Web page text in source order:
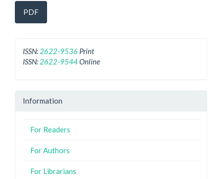
PDF
ISSN: 2622-9536 Print
ISSN: 2622-9544Online
Information
For Readers
For Authors
For Librarians